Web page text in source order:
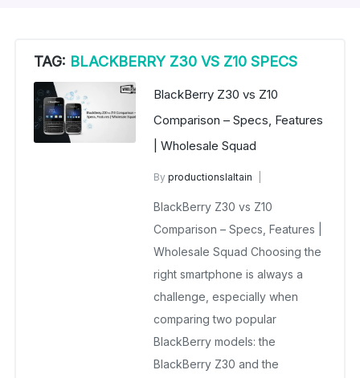
TAG: BLACKBERRY Z30 VS Z10 SPECS
BlackBerry Z30 vs Z10
Comparison – Specs, Features
| Wholesale Squad
Byproductionslaltain
September 21, 2025
No Comments Yet
BlackBerry Z30 vs Z10
Comparison – Specs, Features |
Wholesale Squad Choosing the
right smartphone is always a
challenge, especially when
comparing two popular
BlackBerry models: the
BlackBerry Z30 and the